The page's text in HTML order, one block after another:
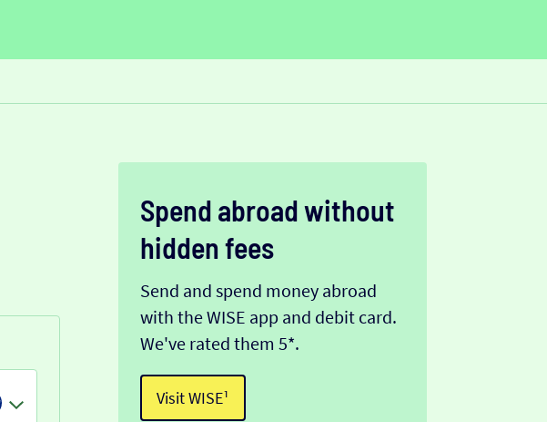
Spend abroad without
hidden fees
Send and spend money abroad
with the WISE app and debit card.
We've rated them 5*.
Visit WISE¹